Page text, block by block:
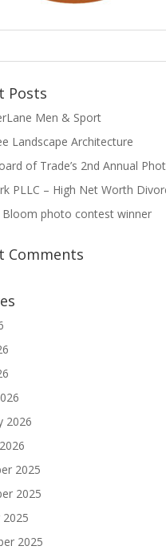
Posts
Men & Sport
Landscape Architecture
of Trade’s 2nd Annual
PLLC – High Net Worth
Bloom photo contest winner
Comments
2026
2025
2025
2025